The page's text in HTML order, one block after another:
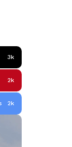
3k
2k
2k